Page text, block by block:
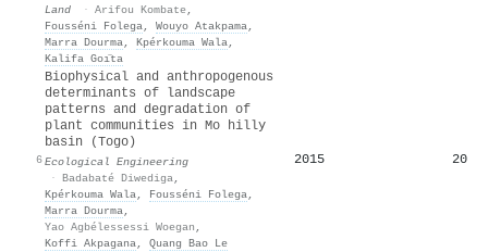
Land · Arifou Kombate,
Fousséni Folega, Wouyo Atakpama,
Marra Dourma, Kpérkouma Wala,
Kalifa Goı̈ta
6
Biophysical and anthropogenous
determinants of landscape
patterns and degradation of
plant communities in Mo hilly
basin (Togo)
Ecological Engineering
· Badabaté Diwediga,
Kpérkouma Wala, Fousséni Folega,
Marra Dourma,
Yao Agbélessessi Woegan ,
Koffi Akpagana, Quang Bao Le
2015 20